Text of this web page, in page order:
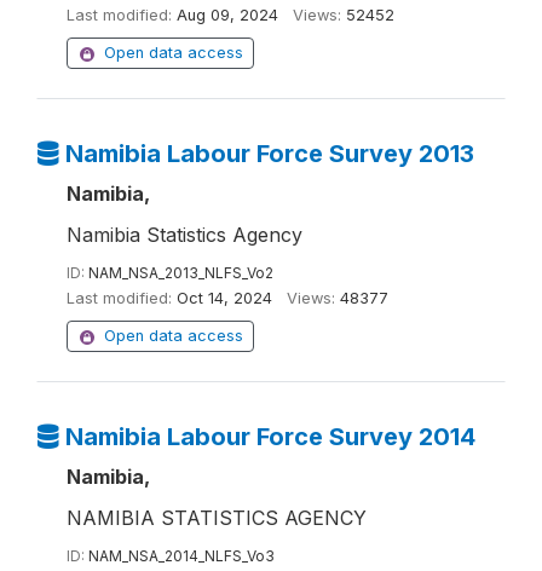
Last modified: Aug 09, 2024 Views: 52452
Open data access
Namibia Labour Force Survey 2013
Namibia,
Namibia Statistics Agency
ID: NAM_NSA_2013_NLFS_Vo2
Last modified: Oct 14, 2024 Views: 48377
Open data access
Namibia Labour Force Survey 2014
Namibia,
NAMIBIA STATISTICS AGENCY
ID: NAM_NSA_2014_NLFS_Vo3